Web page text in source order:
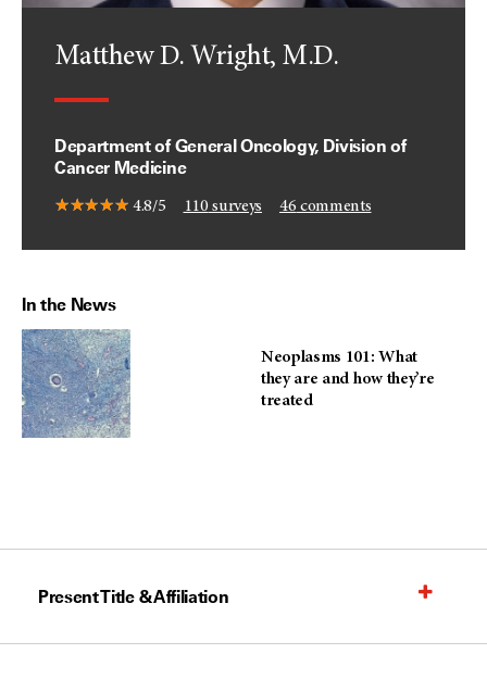
Matthew D. Wright, M.D.
Department of General Oncology, Division of
Cancer Medicine
4.8/5 110 surveys 46 comments
In the News
Neoplasms 101: What
they are and how they’re
treated
Present Title & Affiliation